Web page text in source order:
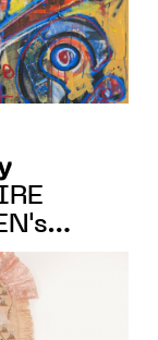
2023